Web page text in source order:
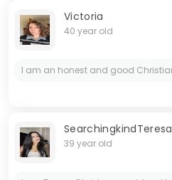
Victoria
40 year old
SearchingkindTeresa
39 year old